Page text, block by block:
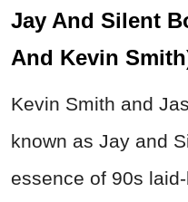
Jay And Silent
And Kevin
Kevin Smith and
known as Jay and
essence of 90s